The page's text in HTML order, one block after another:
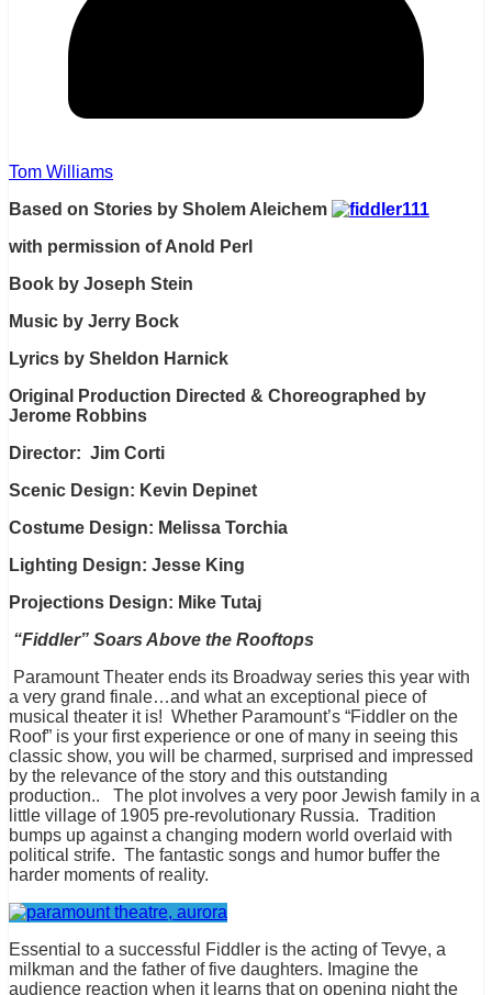
Tom Williams
Based on Stories by Sholem Aleichem
with permission of Anold Perl
Book by Joseph Stein
Music by Jerry Bock
Lyrics by Sheldon Harnick
Original Production Directed & Choreographed by
Jerome Robbins
Director: Jim Corti
Scenic Design: Kevin Depinet
Costume Design: Melissa Torchia
Lighting Design: Jesse King
Projections Design: Mike Tutaj
“Fiddler” Soars Above the Rooftops
Paramount Theater ends its Broadway series this year with
a very grand finale…and what an exceptional piece of
musical theater it is! Whether Paramount’s “Fiddler on the
Roof” is your first experience or one of many in seeing this
classic show, you will be charmed, surprised and impressed
by the relevance of the story and this outstanding
production.. The plot involves a very poor Jewish family in a
little village of 1905 pre-revolutionary Russia. Tradition
bumps up against a changing modern world overlaid with
political strife. The fantastic songs and humor buffer the
harder moments of reality.
Essential to a successful Fiddler is the acting of Tevye, a
milkman and the father of five daughters. Imagine the
audience reaction when it learns that on opening night the